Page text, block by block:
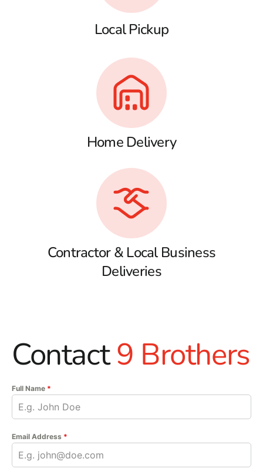
Local Pickup
Home Delivery
Contractor & Local Business
Deliveries
Contact9 Brothers
Full Name *
Email Address *